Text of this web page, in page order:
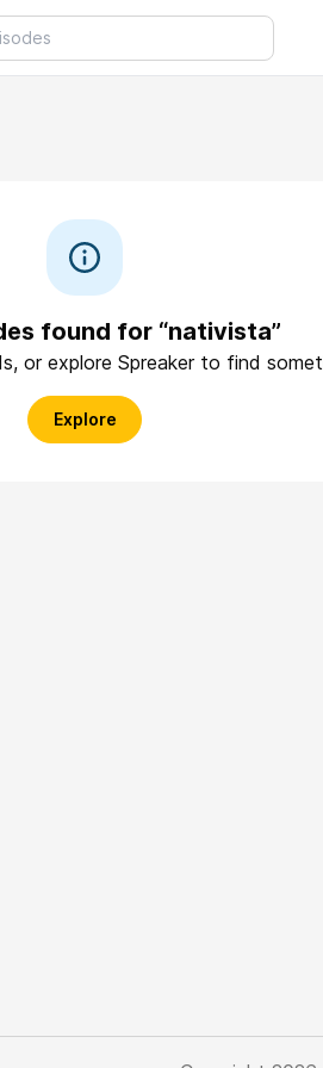
found for “nativista”
or explore Spreaker to find
Explore